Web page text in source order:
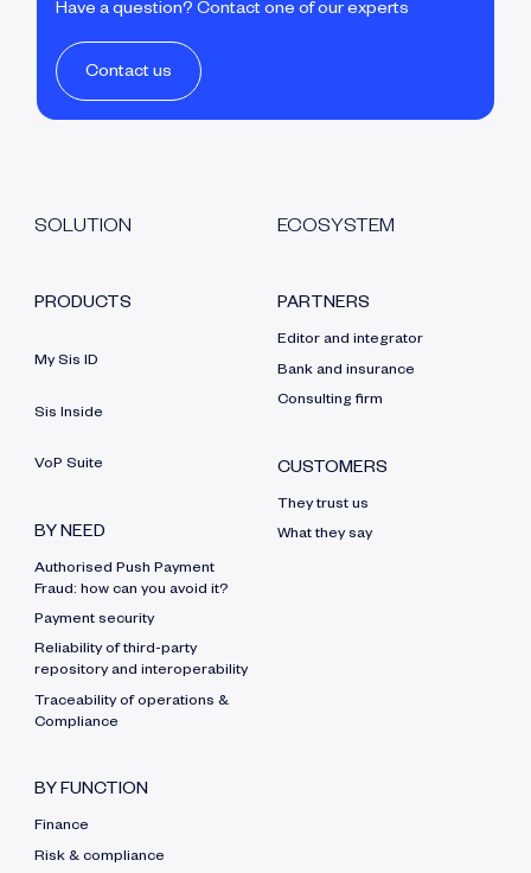
Have a question? Contact one of our experts
Contact us
SOLUTION
PRODUCTS
My Sis ID
Sis Inside
VoP Suite
BY NEED
Authorised Push Payment
Fraud: how can you avoid it?
Payment security
Reliability of third-party
repository and interoperability
Traceability of operations &
Compliance
BY FUNCTION
Finance
Risk & compliance
ECOSYSTEM
PARTNERS
Editor and integrator
Bank and insurance
Consulting firm
CUSTOMERS
They trust us
What they say